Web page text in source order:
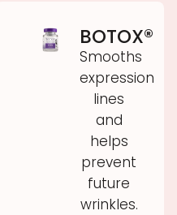
BOTOX®
Smooths
expression
lines
and
helps
prevent
future
wrinkles.